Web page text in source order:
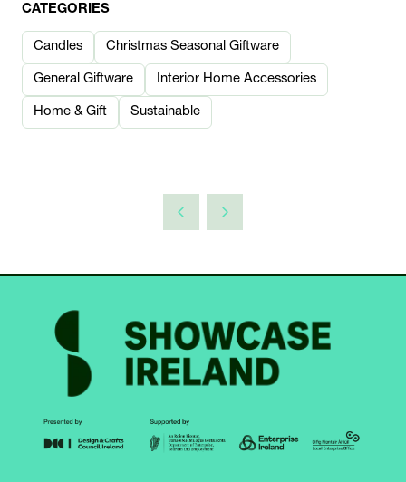
CATEGORIES
Candles Christmas Seasonal Giftware
General Giftware Interior Home Accessories
Home & Gift Sustainable